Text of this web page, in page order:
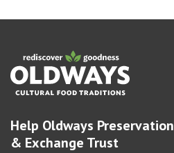
Help Oldways Preservation
& Exchange Trust